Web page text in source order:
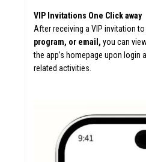
VIP Invitations One Click away
After receiving a VIP invitation
program, or email, you can
the app’s homepage upon
related activities.